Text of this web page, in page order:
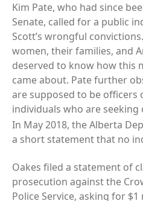
Kim Pate, who had since
Senate, called for a public
Scott’s wrongful
women, their families, and
deserved to know how this
came about. Pate further
are supposed to be officers
individuals who are seeking
In May 2018, the Alberta
a short statement that no
Oakes filed a statement of
prosecution against the
Police Service, asking for